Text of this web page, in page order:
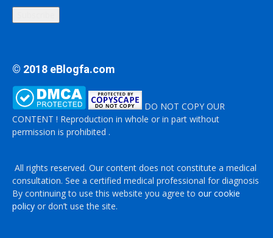
© 2018 eBlogfa.com
DO NOT COPY OUR
CONTENT ! Reproduction in whole or in part without
permission is prohibited .
All rights reserved. Our content does not constitute a medical
consultation. See a certified medical professional for diagnosis
By continuing to use this website you agree to our cookie
policy or don’t use the site.